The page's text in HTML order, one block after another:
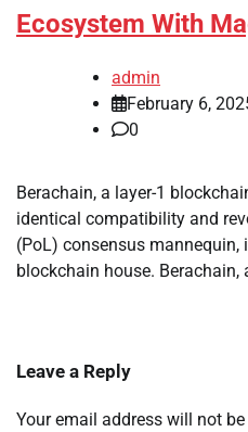
Ecosystem With
admin
February 6,
0
Berachain, a layer-1
identical compatibility and
(PoL) consensus
blockchain house. Berachain,
Leave a Reply
Your email address will not